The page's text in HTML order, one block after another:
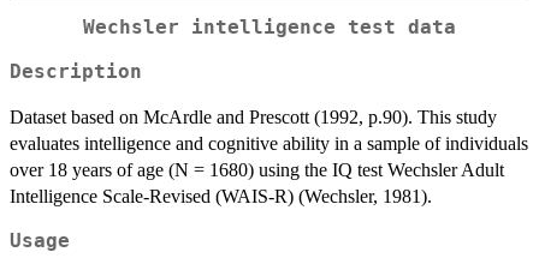
Wechsler intelligence test data
Description
Dataset based on McArdle and Prescott (1992, p.90). This study
evaluates intelligence and cognitive ability in a sample of individuals
over 18 years of age (N = 1680) using the IQ test Wechsler Adult
Intelligence Scale-Revised (WAIS-R) (Wechsler, 1981).
Usage